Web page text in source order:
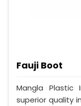
Fauji Boot
Mangla Plastic
superior quality